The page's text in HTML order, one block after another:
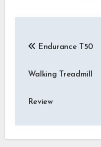
Endurance T50
Walking Treadmill
Review